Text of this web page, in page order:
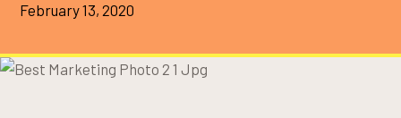
February 13, 2020